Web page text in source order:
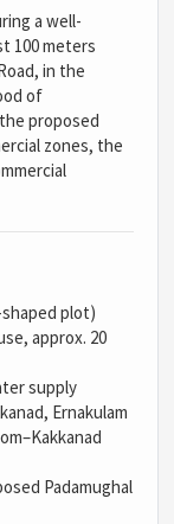
a well-
100 meters
in the
of
proposed
zones, the
plot)
approx. 20
supply
Ernakulam
Padamughal